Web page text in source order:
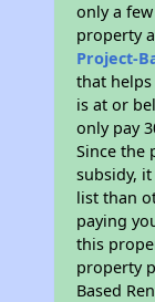
only a
property
Project-
that
is at or
only pay
Since the
subsidy,
list than
paying
this
property
Based